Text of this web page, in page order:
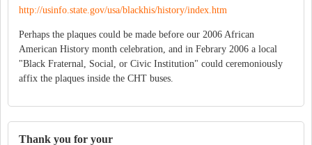
http://usinfo.state.gov/usa/blackhis/history/index.htm
Perhaps the plaques could be made before our 2006 African
American History month celebration, and in Febrary 2006 a local
"Black Fraternal, Social, or Civic Institution" could ceremoniously
affix the plaques inside the CHT buses.
Thank you for your